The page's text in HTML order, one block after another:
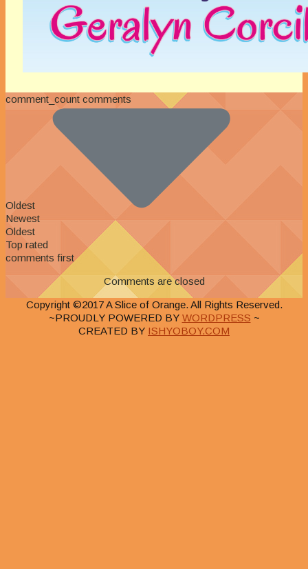
comment_count comments
Oldest
Newest
Oldest
Top rated
comments first
Comments are closed
Copyright ©2017 A Slice of Orange. All Rights Reserved.
~PROUDLY POWERED BY WORDPRESS ~
CREATED BY ISHYOBOY.COM